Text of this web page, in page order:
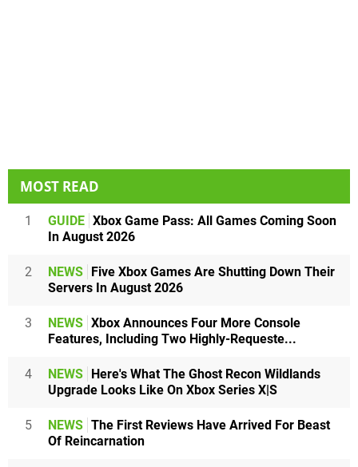
MOST READ
1 GUIDE Xbox Game Pass: All Games Coming Soon
In August 2026
2 NEWS Five Xbox Games Are Shutting Down Their
Servers In August 2026
3 NEWS Xbox Announces Four More Console
Features, Including Two Highly-Requeste...
4 NEWS Here's What The Ghost Recon Wildlands
Upgrade Looks Like On Xbox Series X|S
5 NEWS The First Reviews Have Arrived For Beast
Of Reincarnation